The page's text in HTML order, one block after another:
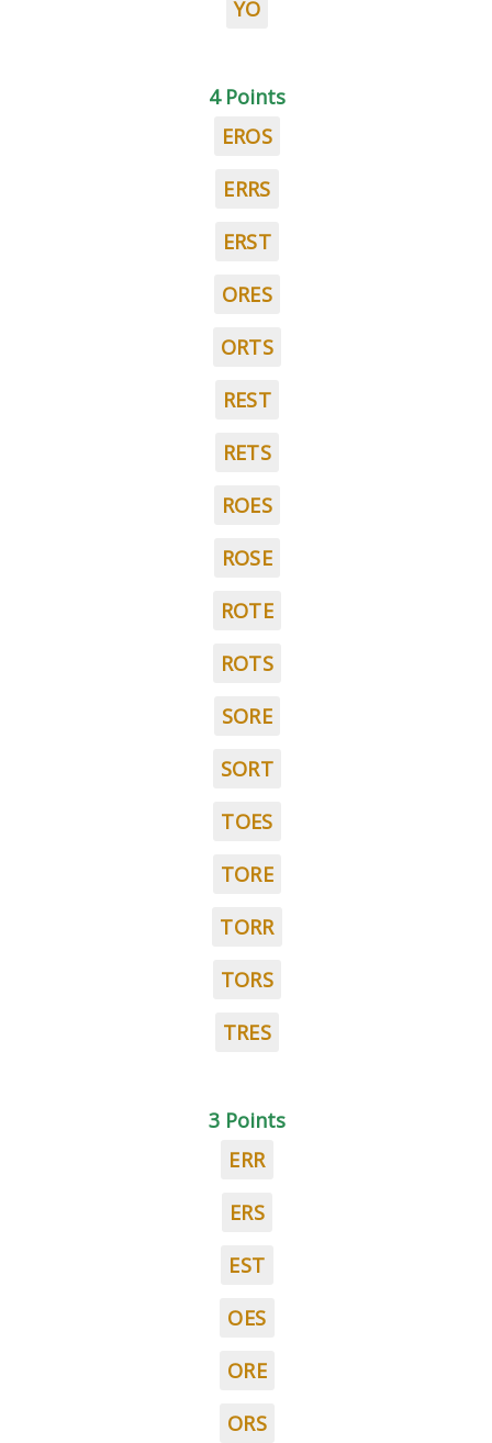
YO
4 Points
EROS
ERRS
ERST
ORES
ORTS
REST
RETS
ROES
ROSE
ROTE
ROTS
SORE
SORT
TOES
TORE
TORR
TORS
TRES
3 Points
ERR
ERS
EST
OES
ORE
ORS